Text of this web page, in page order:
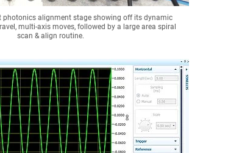
photonics alignment stage showing off its dynamic
multi-axis moves, followed by a large area spiral
scan & align routine.